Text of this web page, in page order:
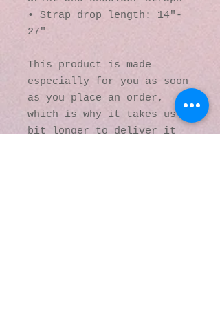
• Strap drop length: 14″-
27″
This product is made
especially for you as soon
as you place an order,
which is why it takes us a
bit longer to deliver it